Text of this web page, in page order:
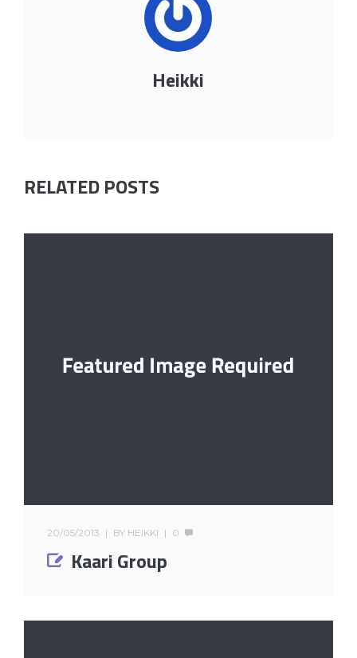
Heikki
RELATED POSTS
20/05/2013 BY HEIKKI 0
Kaari Group